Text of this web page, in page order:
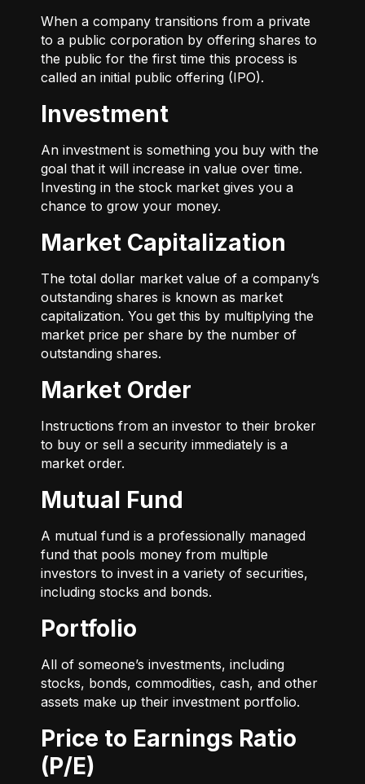
When a company transitions from a private
to a public corporation by offering shares to
the public for the first time this process is
called an initial public offering (IPO).
Investment
An investment is something you buy with the
goal that it will increase in value over time.
Investing in the stock market gives you a
chance to grow your money.
Market Capitalization
The total dollar market value of a company’s
outstanding shares is known as market
capitalization. You get this by multiplying the
market price per share by the number of
outstanding shares.
Market Order
Instructions from an investor to their broker
to buy or sell a security immediately is a
market order.
Mutual Fund
A mutual fund is a professionally managed
fund that pools money from multiple
investors to invest in a variety of securities,
including stocks and bonds.
Portfolio
All of someone’s investments, including
stocks, bonds, commodities, cash, and other
assets make up their investment portfolio.
Price to Earnings Ratio
(P/E)